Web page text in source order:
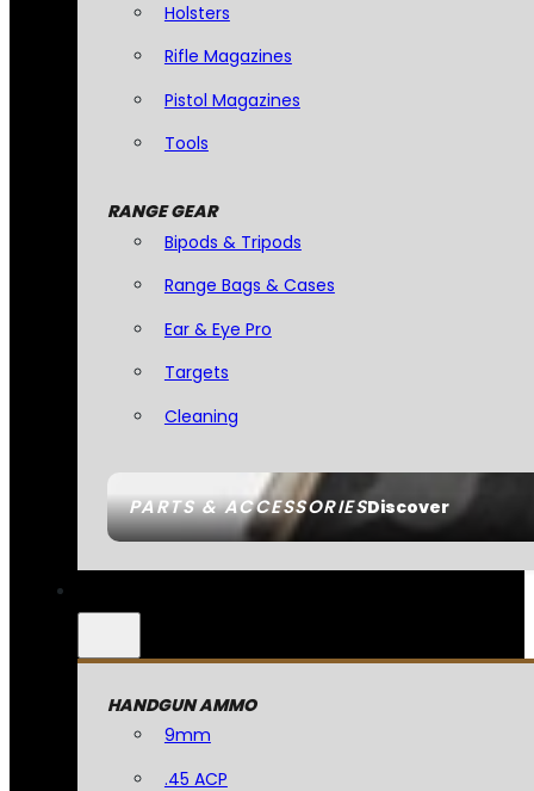
PARTS & ACCESSORIESDiscover
Holsters
Rifle Magazines
Pistol Magazines
Tools
RANGE GEAR
Bipods & Tripods
Range Bags & Cases
Ear & Eye Pro
Targets
Cleaning
HANDGUN AMMO
9mm
.45 ACP